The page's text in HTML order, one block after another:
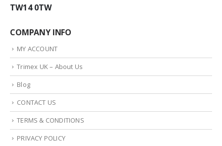
TW14 0TW
COMPANY INFO
MY ACCOUNT
Trimex UK – About Us
Blog
CONTACT US
TERMS & CONDITIONS
PRIVACY POLICY